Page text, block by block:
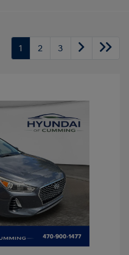
1 2 3